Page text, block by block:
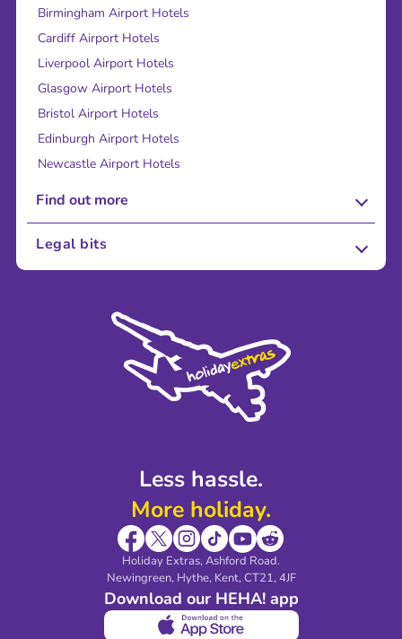
Less hassle.
More holiday.
Holiday Extras, Ashford Road.
Newingreen, Hythe, Kent, CT21, 4JF
Download our HEHA! app
Birmingham Airport Hotels
Cardiff Airport Hotels
Liverpool Airport Hotels
Glasgow Airport Hotels
Bristol Airport Hotels
Edinburgh Airport Hotels
Newcastle Airport Hotels
Find out more
About Us
Sustainability
Legal bits
Modern Slavery Agreement